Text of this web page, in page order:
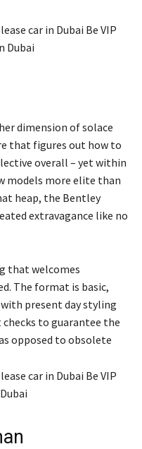
car in Dubai Be VIP
Dubai
dimension of solace
that figures out how to
overall – yet within
models more elite than
heap, the Bentley
extravagance like no
that welcomes
The format is basic,
present day styling
to guarantee the
opposed to obsolete
car in Dubai Be VIP